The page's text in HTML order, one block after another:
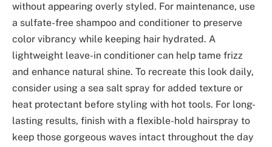
without appearing overly styled. For maintenance, use
a sulfate-free shampoo and conditioner to preserve
color vibrancy while keeping hair hydrated. A
lightweight leave-in conditioner can help tame frizz
and enhance natural shine. To recreate this look daily,
consider using a sea salt spray for added texture or
heat protectant before styling with hot tools. For long-
lasting results, finish with a flexible-hold hairspray to
keep those gorgeous waves intact throughout the day